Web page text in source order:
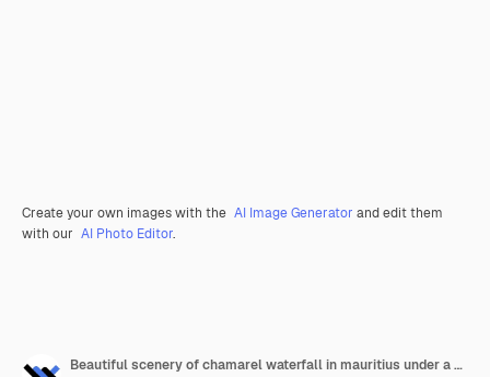
Create your own images with the AI Image Generator and edit them
with our AI Photo Editor.
Beautiful scenery of chamarel waterfall in mauritius under a cloudy sky